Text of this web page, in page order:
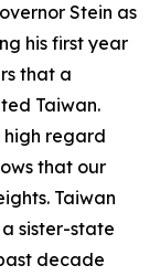
Stein as
his first year
that a
Taiwan.
high regard
that our
Taiwan
sister-state
decade